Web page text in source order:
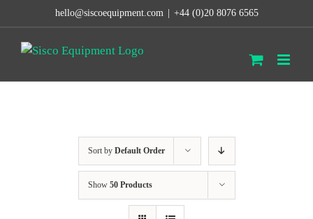
content
hello@siscoequipment.com +44 (0)20 8076 6565
Sort by Default Order
Show 50 Products